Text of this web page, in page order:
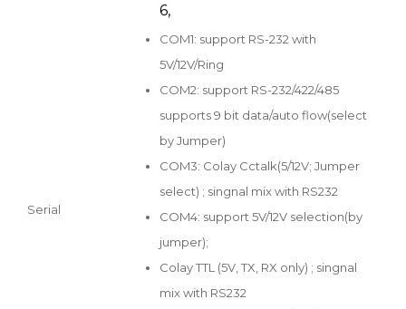
Serial
6,
COM1: support RS-232 with
5V/12V/Ring
COM2: support RS-232/422/485
supports 9 bit data/auto flow(select
by Jumper)
COM3: Colay Cctalk(5/12V; Jumper
select) ; singnal mix with RS232
COM4: support 5V/12V selection(by
jumper);
Colay TTL (5V, TX, RX only) ; singnal
mix with RS232